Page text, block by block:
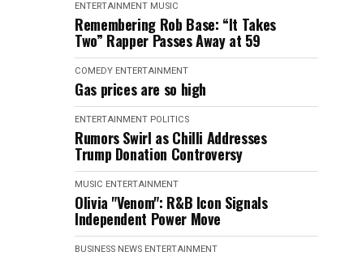
ENTERTAINMENT MUSIC
Remembering Rob Base: “It Takes
Two” Rapper Passes Away at 59
COMEDY ENTERTAINMENT
Gas prices are so high
ENTERTAINMENT POLITICS
Rumors Swirl as Chilli Addresses
Trump Donation Controversy
MUSIC ENTERTAINMENT
Olivia "Venom": R&B Icon Signals
Independent Power Move
BUSINESS NEWS ENTERTAINMENT